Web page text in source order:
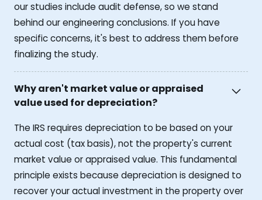
our studies include audit defense, so we stand
behind our engineering conclusions. If you have
specific concerns, it's best to address them before
finalizing the study.
Why aren't market value or appraised
value used for depreciation?
The IRS requires depreciation to be based on your
actual cost (tax basis), not the property's current
market value or appraised value. This fundamental
principle exists because depreciation is designed to
recover your actual investment in the property over